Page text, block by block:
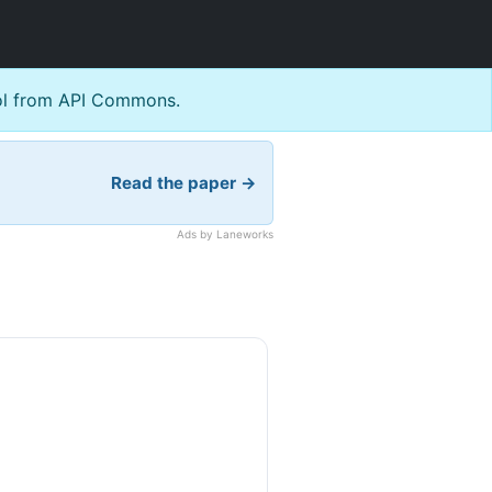
from API Commons.
Read the paper →
Ads by Laneworks